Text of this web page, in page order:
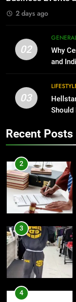
2
4
5
2 days ago
02
Why
and
03
Should
Recent Posts
1
2
3
4